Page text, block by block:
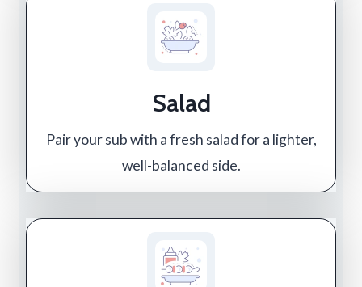
Salad
Pair your sub with a fresh salad for a lighter,
well-balanced side.